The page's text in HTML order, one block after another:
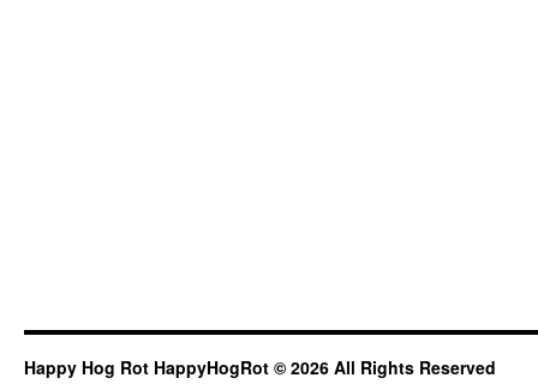
Happy Hog Rot HappyHogRot © 2026 All Rights Reserved